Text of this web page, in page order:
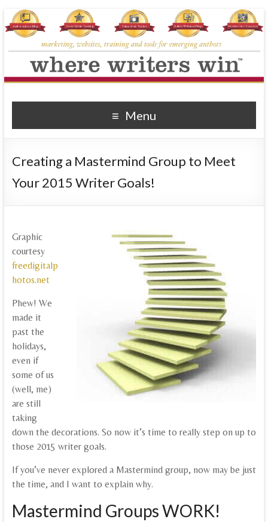
Where Writers Win
Menu
Creating a Mastermind Group to Meet
Your 2015 Writer Goals!
Graphic
courtesy
freedigitalp
hotos.net
Phew! We
made it
past the
holidays,
even if
some of us
(well, me)
are still
taking
down the decorations. So now it’s time to really step on up to
those 2015 writer goals.
If you’ve never explored a Mastermind group, now may be just
the time, and I want to explain why.
Mastermind Groups WORK!